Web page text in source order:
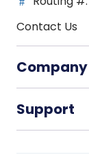
Contact Us
Company
Support